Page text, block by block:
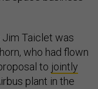
Jim Taiclet was
who had flown
to jointly
plant in the